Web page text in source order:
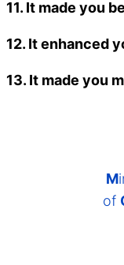
11. It made you
12. It enhanced
13. It made you
M
of